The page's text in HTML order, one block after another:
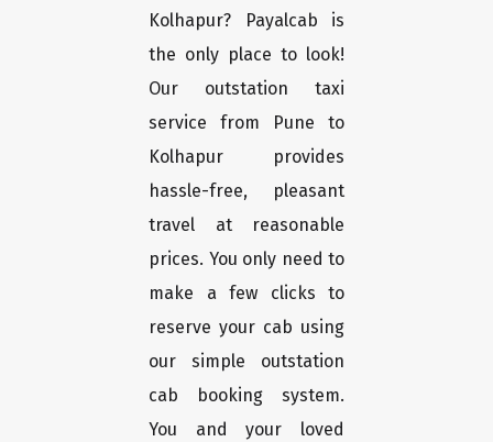
Kolhapur? Payalcab is
the only place to look!
Our outstation taxi
service from Pune to
Kolhapur provides
hassle-free, pleasant
travel at reasonable
prices. You only need to
make a few clicks to
reserve your cab using
our simple outstation
cab booking system.
You and your loved